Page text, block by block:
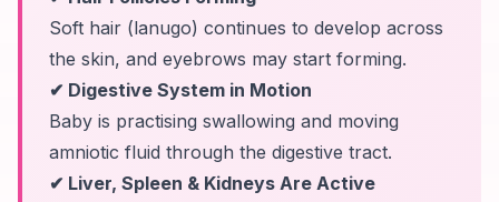
Soft hair (lanugo) continues to develop across
the skin, and eyebrows may start forming.
✔ Digestive System in Motion
Baby is practising swallowing and moving
amniotic fluid through the digestive tract.
✔ Liver, Spleen & Kidneys Are Active